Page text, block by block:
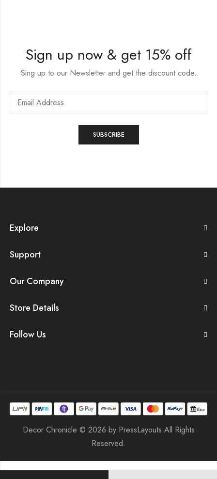
Sign up now & get 15% off
Sing up to our Newsletter and get the discount code.
Explore
Support
Our Company
Store Details
Follow Us
Decor Chronicle © 2026 by PressLayouts All Rights
Reserved.